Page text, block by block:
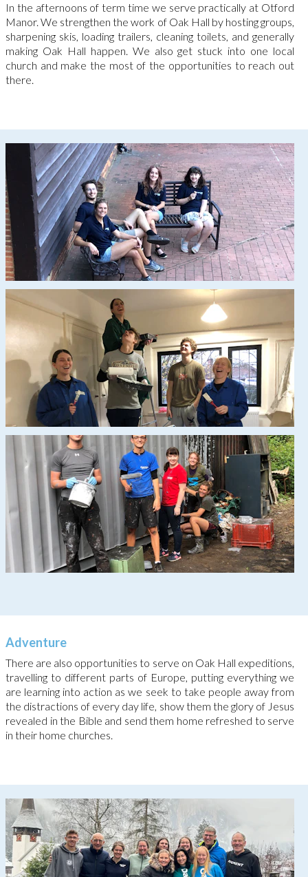
In the afternoons of term time we serve practically at Otford
Manor. We strengthen the work of Oak Hall by hosting groups,
sharpening skis, loading trailers, cleaning toilets, and generally
making Oak Hall happen. We also get stuck into one local
church and make the most of the opportunities to reach out
there.
Adventure
There are also opportunities to serve on Oak Hall expeditions,
travelling to different parts of Europe, putting everything we
are learning into action as we seek to take people away from
the distractions of every day life, show them the glory of Jesus
revealed in the Bible and send them home refreshed to serve
in their home churches.